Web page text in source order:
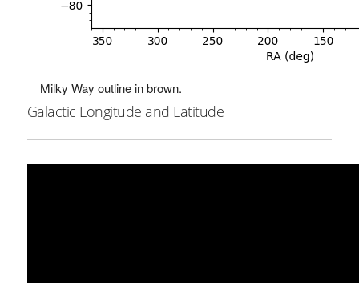
Milky Way outline in brown.
Galactic Longitude and Latitude